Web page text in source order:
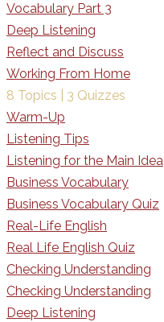
Vocabulary Part 3
Deep Listening
Reflect and Discuss
Working From Home
8 Topics
3 Quizzes
Warm-Up
Listening Tips
Listening for the Main Idea
Business Vocabulary
Business Vocabulary Quiz
Real-Life English
Real Life English Quiz
Checking Understanding
Checking Understanding
Deep Listening